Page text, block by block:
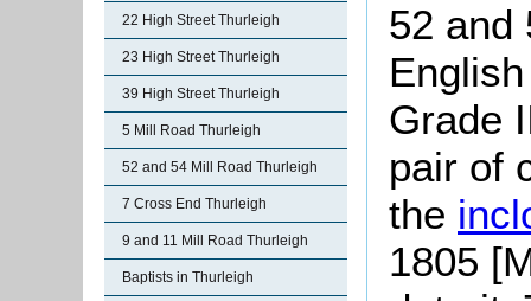
22 High Street Thurleigh
23 High Street Thurleigh
39 High Street Thurleigh
5 Mill Road Thurleigh
52 and 54 Mill Road Thurleigh
7 Cross End Thurleigh
9 and 11 Mill Road Thurleigh
Baptists in Thurleigh
52 and
Grade
pair of
the
1805